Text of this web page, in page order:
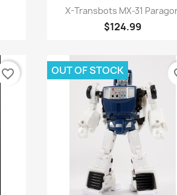
Quick view
X-Transbots MX-31
$124.99
favorite_border OUT OF STOCK